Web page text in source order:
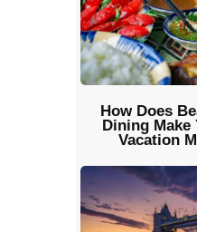
How Does
Dining Make
Vacation